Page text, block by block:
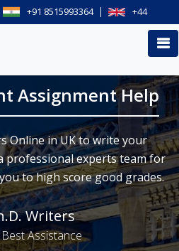
+91 8515993364 +44
Assignment Help
Online in UK to write your
professional experts team for
to high score good grades.
Writers
Assistance